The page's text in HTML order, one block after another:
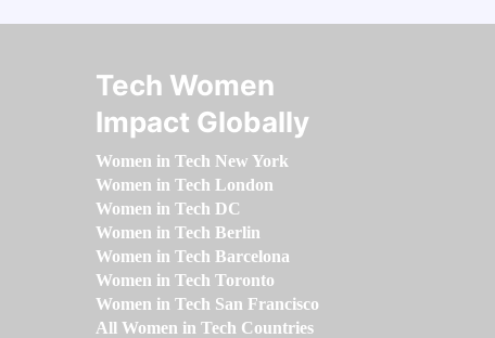
Tech Women
Impact Globally
Women in Tech New York
Women in Tech London
Women in Tech DC
Women in Tech Berlin
Women in Tech Barcelona
Women in Tech Toronto
Women in Tech San Francisco
All Women in Tech Countries